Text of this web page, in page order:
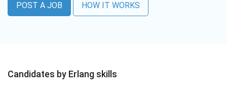
POST A JOB HOW IT WORKS
Candidates by Erlang skills